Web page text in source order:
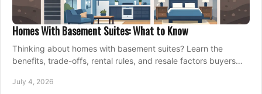
Homes With Basement Suites: What to Know
Thinking about homes with basement suites? Learn the
benefits, trade-offs, rental rules, and resale factors buyers
July 4, 2026